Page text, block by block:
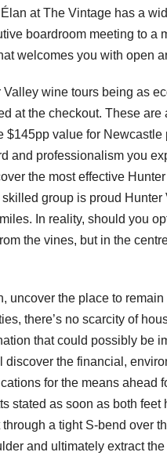
at The Vintage has a
boardroom meeting to a
welcomes you with open
wine tours being as
at the checkout. These
value for
and professionalism you
the most effective
group is proud
In reality, should you
the vines, but in the
uncover the place to
there’s no scarcity of
that could possibly be
the financial,
for the means ahead
stated as soon as both feet
a tight S-bend over
and ultimately extract